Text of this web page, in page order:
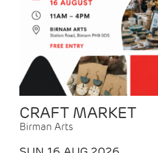
CRAFT MARKET
Birman Arts